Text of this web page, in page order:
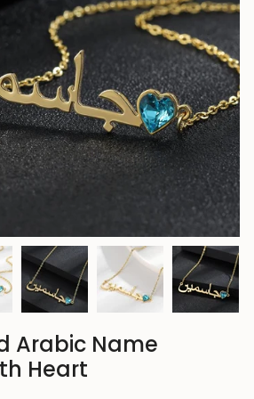
Arabic Name
Heart